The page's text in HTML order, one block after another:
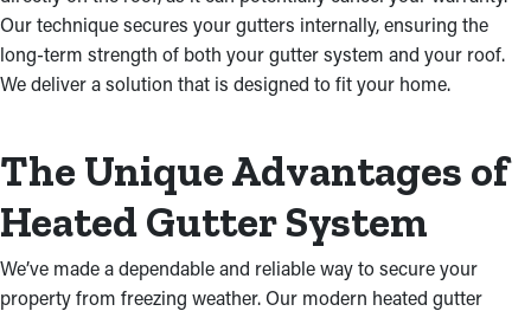
Our technique secures your gutters internally, ensuring the
long-term strength of both your gutter system and your roof.
We deliver a solution that is designed to fit your home.
The Unique Advantages of
Heated Gutter System
We’ve made a dependable and reliable way to secure your
property from freezing weather. Our modern heated gutter